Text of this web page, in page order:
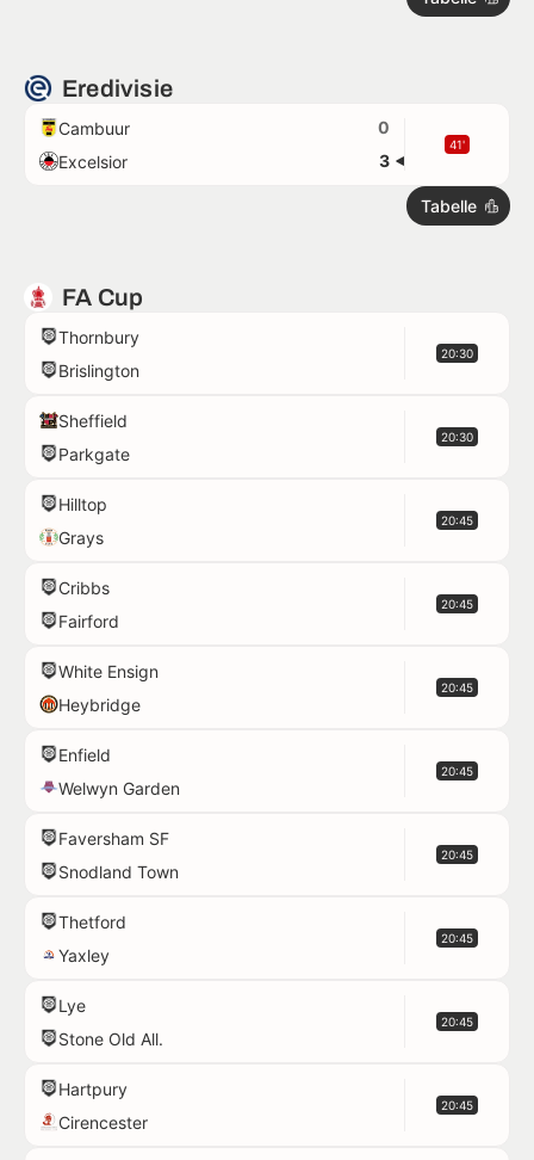
Eredivisie
Cambuur
0
Excelsior
3
41'
Tabelle
FA Cup
Thornbury
Brislington
20:30
Sheffield
Parkgate
20:30
Hilltop
Grays
20:45
Cribbs
Fairford
20:45
White Ensign
Heybridge
20:45
Enfield
Welwyn Garden
20:45
Faversham SF
Snodland Town
20:45
Thetford
Yaxley
20:45
Lye
Stone Old All.
20:45
Hartpury
Cirencester
20:45